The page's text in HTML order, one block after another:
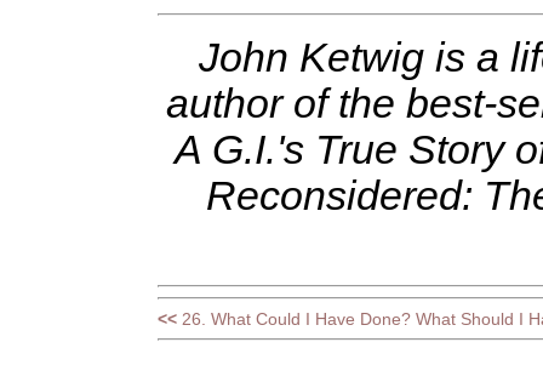
John Ketwig is a
author of the best-
A G.I.'s True Story
Reconsidered:
<< 26. What Could I Have Done? What Should I